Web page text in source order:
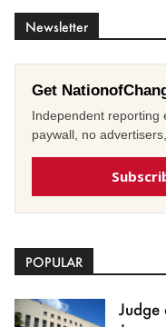
Newsletter
Get
Independent reporting
paywall, no
POPULAR
Judge